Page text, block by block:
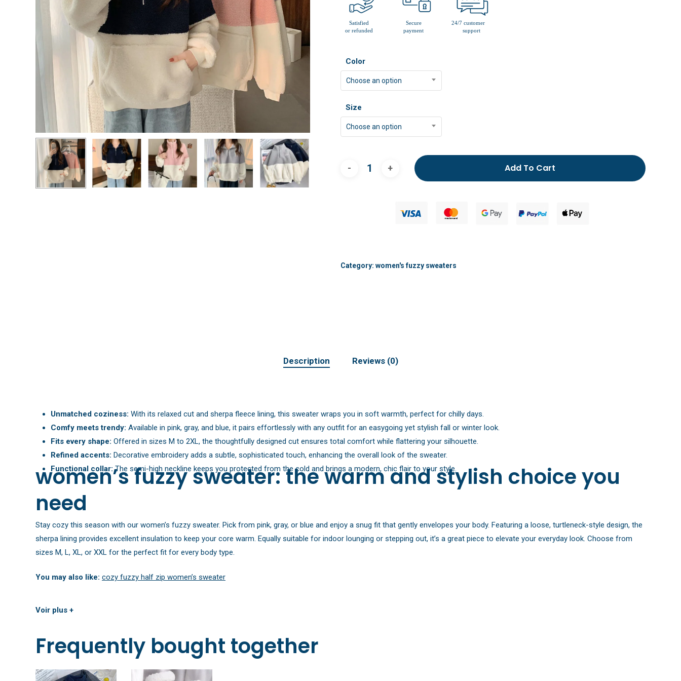
men’s fur lined slippers
Color
Choose an option
Size
Choose an option
Add To Cart
Category: women's fuzzy sweaters
Description Reviews (0)
Unmatched coziness: With its relaxed cut and sherpa fleece lining, this sweater wraps you in soft warmth, perfect for chilly days.
Comfy meets trendy: Available in pink, gray, and blue, it pairs effortlessly with any outfit for an easygoing yet stylish fall or winter look.
Fits every shape: Offered in sizes M to 2XL, the thoughtfully designed cut ensures total comfort while flattering your silhouette.
Refined accents: Decorative embroidery adds a subtle, sophisticated touch, enhancing the overall look of the sweater.
Functional collar:The semi-high neckline keeps you protected from the cold and brings a modern, chic flair to your style.
women’s fuzzy sweater: the warm and stylish choice you
need
Stay cozy this season with our women’s fuzzy sweater. Pick from pink, gray, or blue and enjoy a snug fit that gently envelopes your body. Featuring a loose, turtleneck-style design, the
sherpa lining provides excellent insulation to keep your core warm. Equally suitable for indoor lounging or stepping out, it’s a great piece to elevate your everyday look. Choose from
sizes M, L, XL, or XXL for the perfect fit for every body type.
You may also like: cozy fuzzy half zip women’s sweater
Voir plus +
Frequently bought together